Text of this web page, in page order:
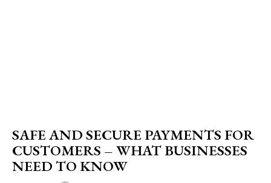
SAFE AND SECURE PAYMENTS FOR
CUSTOMERS – WHAT BUSINESSES
NEED TO KNOW